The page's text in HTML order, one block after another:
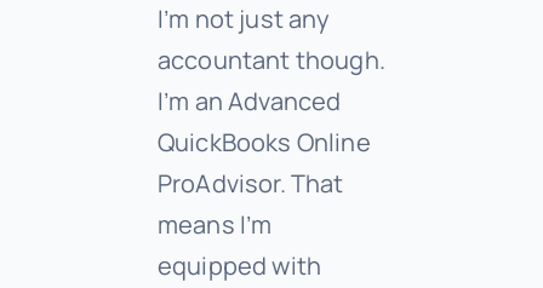
I’m not just any
accountant though.
I’m an Advanced
QuickBooks Online
ProAdvisor. That
means I’m
equipped with